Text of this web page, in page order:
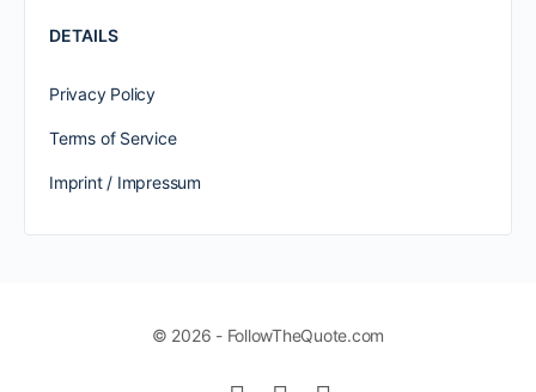
DETAILS
Privacy Policy
Terms of Service
Imprint / Impressum
© 2026 - FollowTheQuote.com